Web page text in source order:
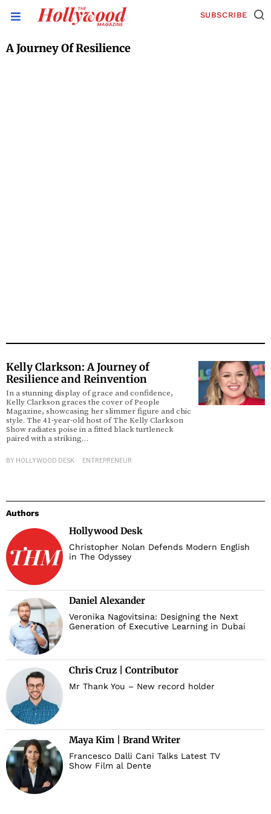
SUBSCRIBE
A Journey Of Resilience
Kelly Clarkson: A Journey of
Resilience and Reinvention
In a stunning display of grace and confidence,
Kelly Clarkson graces the cover of People
Magazine, showcasing her slimmer figure and chic
style. The 41-year-old host of The Kelly Clarkson
Show radiates poise in a fitted black turtleneck
paired with a striking…
BY HOLLYWOOD DESK ENTREPRENEUR
Authors
Hollywood Desk
Christopher Nolan Defends Modern English
in The Odyssey
Daniel Alexander
Veronika Nagovitsina: Designing the Next
Generation of Executive Learning in Dubai
Chris Cruz | Contributor
Mr Thank You – New record holder
Maya Kim | Brand Writer
Francesco Dalli Cani Talks Latest TV
Show Film al Dente